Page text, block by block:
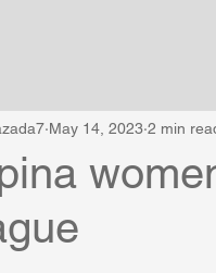
May 14, 2023 2 min